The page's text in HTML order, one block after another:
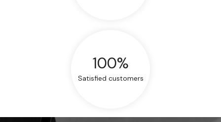
100%
Satisfied customers